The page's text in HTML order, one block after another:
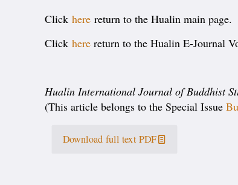
Clickhere return to the Hualin main page.
Clickhere return to the Hualin E-Journal
Hualin International Journal of Buddhist
(This article belongs to the Special Issue
Download full text PDF